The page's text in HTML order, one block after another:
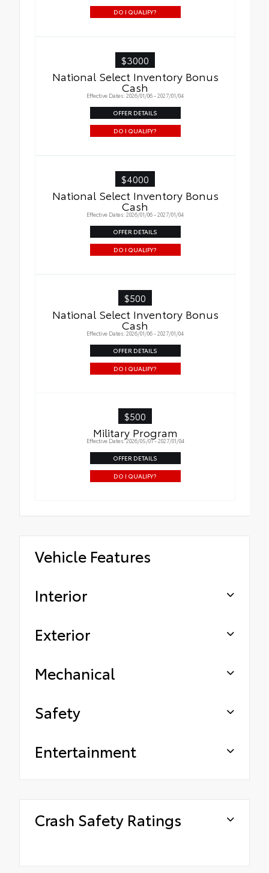
DO I QUALIFY?
$3000
National Select Inventory Bonus
Cash
Effective Dates: 2026/01/06 - 2027/01/04
OFFER DETAILS
DO I QUALIFY?
$4000
National Select Inventory Bonus
Cash
Effective Dates: 2026/01/06 - 2027/01/04
OFFER DETAILS
DO I QUALIFY?
$500
National Select Inventory Bonus
Cash
Effective Dates: 2026/01/06 - 2027/01/04
OFFER DETAILS
DO I QUALIFY?
$500
Military Program
Effective Dates: 2026/05/01 - 2027/01/04
OFFER DETAILS
DO I QUALIFY?
Vehicle Features
Interior
Exterior
Mechanical
Safety
Entertainment
Crash Safety Ratings